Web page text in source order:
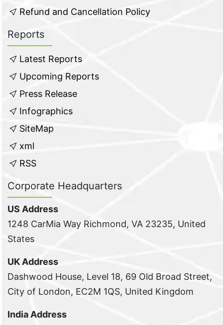
Refund and Cancellation Policy
Reports
Latest Reports
Upcoming Reports
Press Release
Infographics
SiteMap
xml
RSS
Corporate Headquarters
US Address
1248 CarMia Way Richmond, VA 23235, United
States
UK Address
Dashwood House, Level 18, 69 Old Broad Street,
City of London, EC2M 1QS, United Kingdom
India Address